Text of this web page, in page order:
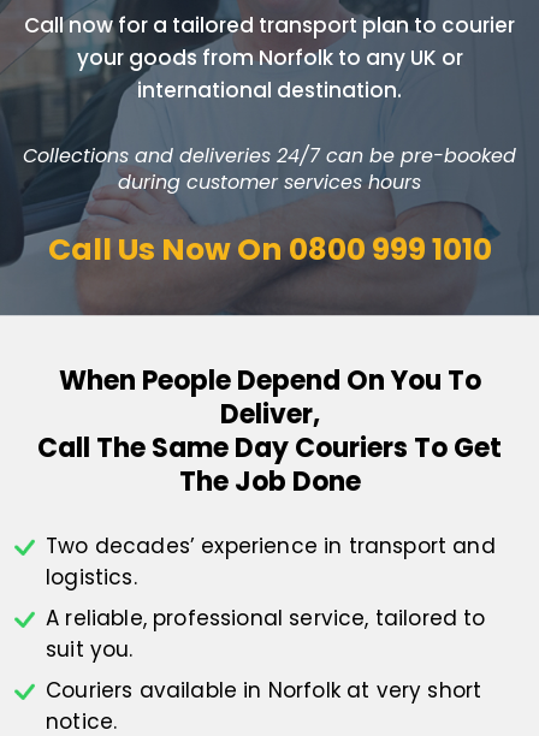
Call now for a tailored transport plan to courier
your goodsfrom Norfolk to any UK or
international destination.
Collections and deliveries 24/7 can be pre-booked
during customer services hours
Call Us Now On 0800 999 1010
When People Depend On You To
Deliver,
Call The Same Day Couriers To Get
The Job Done
Two decades’ experience in transport and
logistics.
A reliable, professional service, tailored to
suit you.
Couriers available in Norfolk at very short
notice.